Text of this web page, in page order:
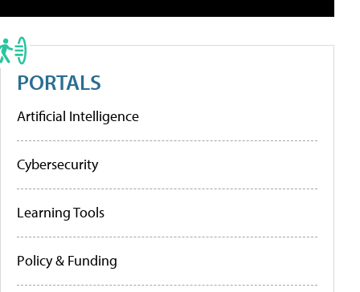
PORTALS
Artificial Intelligence
Cybersecurity
Learning Tools
Policy & Funding